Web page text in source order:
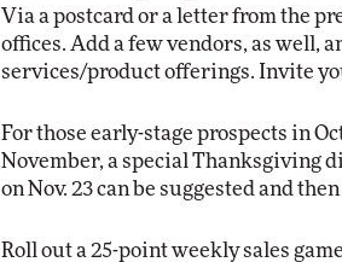
Via a postcard or a letter from the
offices. Add a few vendors, as well,
services/product offerings. Invite
For those early-stage prospects in
November, a special Thanksgiving
on Nov. 23 can be suggested and
Roll out a 25-point weekly sales